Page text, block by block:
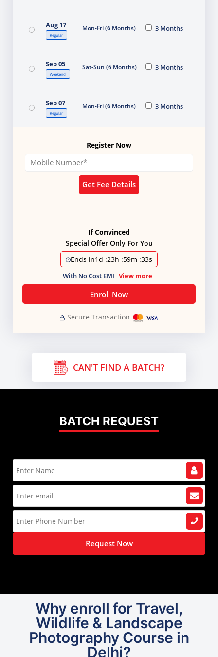
Aug 17
Regular
Mon-Fri (6 Months) 3 Months
Sep 05
Weekend
Sat-Sun (6 Months) 3 Months
Sep 07
Regular
Mon-Fri (6 Months) 3 Months
Register Now
Get Fee Details
If Convinced
Special Offer Only For You
Ends in1d :23h :59m :31s
With No Cost EMI View more
Enroll Now
Secure Transaction
CAN'T FIND A BATCH?
BATCH REQUEST
Request Now
Why enroll for Travel,
Wildlife & Landscape
Photography Course in
Delhi?